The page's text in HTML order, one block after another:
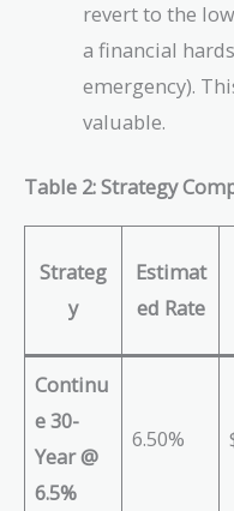
revert to the
a financial
emergency).
valuable.
Table 2: Strategy
Strateg
y
Estimat
ed Rate
Continu
e 30-
Year @
6.5%
6.50%